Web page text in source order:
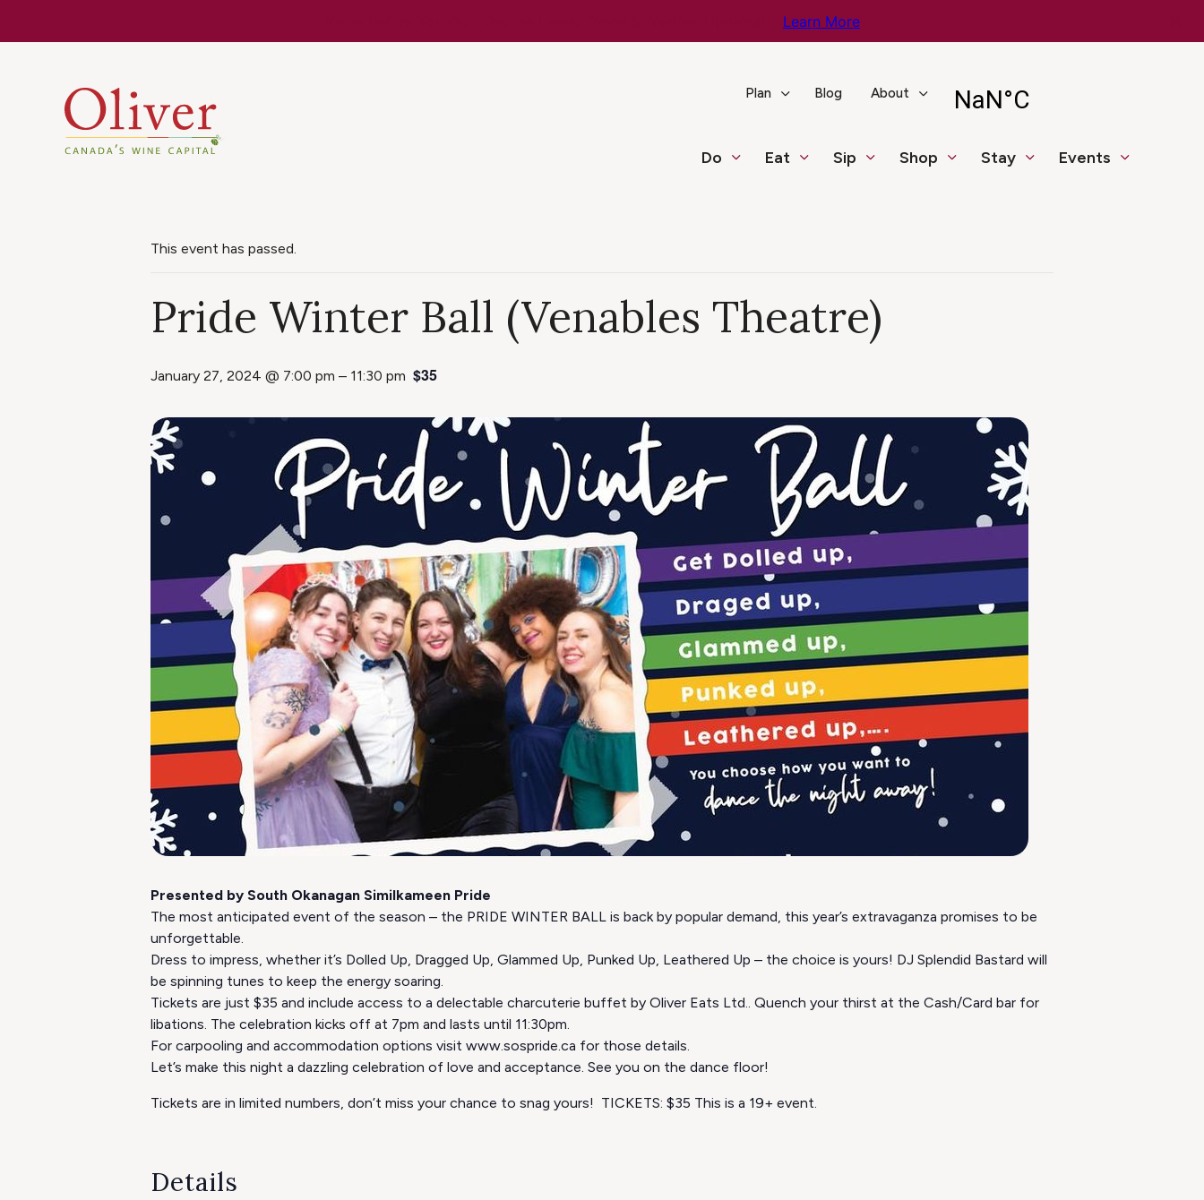
Learn More
Plan Blog About
Do Eat Sip Shop Stay Events
This event has passed.
Pride Winter Ball (Venables Theatre)
January 27, 2024 @ 7:00 pm – 11:30 pm $35
Presented by South Okanagan Similkameen Pride
The most anticipated event of the season – the PRIDE WINTER BALL is back by popular demand, this year’s extravaganza promises to be
unforgettable.
​Dress to impress, whether it’s Dolled Up, Dragged Up, Glammed Up, Punked Up, Leathered Up – the choice is yours! DJ Splendid Bastard will
be spinning tunes to keep the energy soaring.
Tickets are just $35 and include access to a delectable charcuterie buffet by Oliver Eats Ltd.. Quench your thirst at the Cash/Card bar for
libations. The celebration kicks off at 7pm and lasts until 11:30pm.
For carpooling and accommodation options visit www.sospride.ca for those details.
Let’s make this night a dazzling celebration of love and acceptance. See you on the dance floor!
Tickets are in limited numbers, don’t miss your chance to snag yours! TICKETS: $35 This is a 19+ event.
Details